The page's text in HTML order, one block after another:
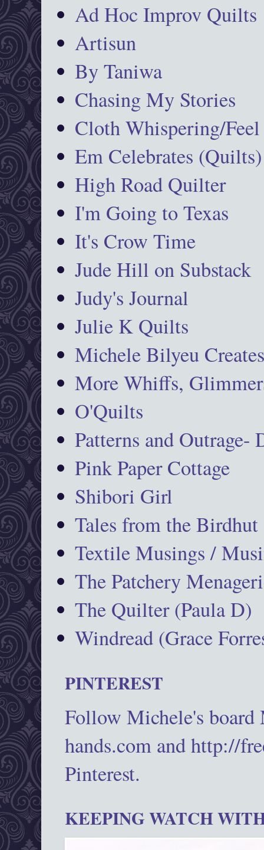
Ad Hoc Improv Quilts
Artisun
By Taniwa
Chasing My Stories
Cloth Whispering/Feel
Em Celebrates (Quilts)
High Road Quilter
I'm Going to Texas
It's Crow Time
Jude Hill on Substack
Judy's Journal
Julie K Quilts
Michele Bilyeu
More Whiffs,
O'Quilts
Patterns and Outrage-
Pink Paper Cottage
Shibori Girl
Tales from the Birdhut
Textile Musings /
The Patchery
The Quilter (Paula D)
Windread (Grace
PINTEREST
Follow Michele's
hands.com and http://
Pinterest.
KEEPING WATCH